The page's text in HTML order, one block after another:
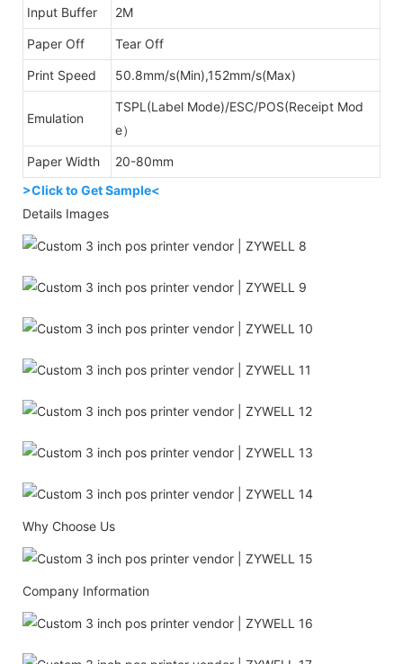
Input Buffer 2M
Paper Off Tear Off
Print Speed 50.8mm/s(Min),152mm/s(Max)
Emulation
TSPL(Label Mode)/ESC/POS(Receipt Mod
e）
Paper Width
20-80mm
>Click to Get Sample<
Details Images
Why Choose Us
Company Information